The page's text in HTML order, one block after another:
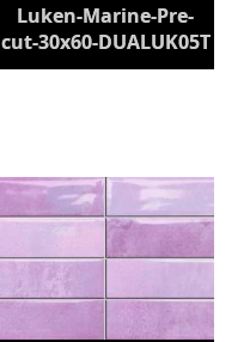
Luken-Marine-Pre-
cut-30x60-DUALUK05T